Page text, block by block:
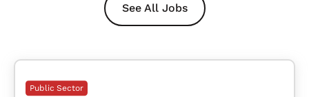
See All Jobs
Public Sector